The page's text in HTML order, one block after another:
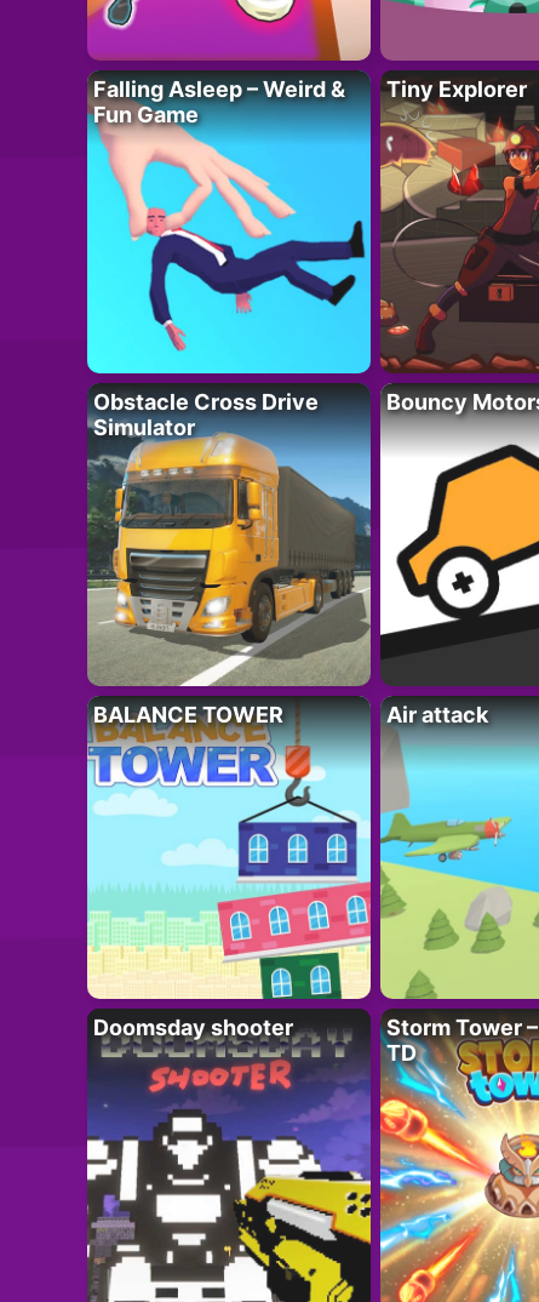
Falling Asleep – Weird &
Fun Game
Tiny Explorer
Obstacle Cross Drive
Simulator
Bouncy
BALANCE TOWER Air attack
Doomsday shooter
Storm Tower
TD